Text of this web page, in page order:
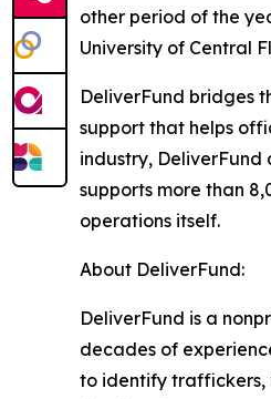
other period of the
University of Central
DeliverFund bridges
support that helps
industry,
supports more than
operations itself.
About DeliverFund:
DeliverFund is a
decades of
to identify traffickers,